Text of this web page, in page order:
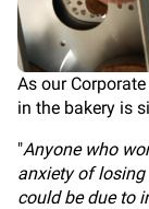
As our
in the bakery is
"Anyone who
anxiety of
could be due to